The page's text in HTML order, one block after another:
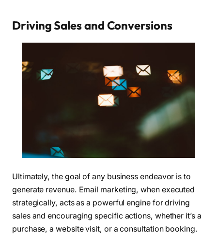
Driving Sales and Conversions
Ultimately, the goal of any business endeavor is to
generate revenue. Email marketing, when executed
strategically, acts as a powerful engine for driving
sales and encouraging specific actions, whether it’s a
purchase, a website visit, or a consultation booking.